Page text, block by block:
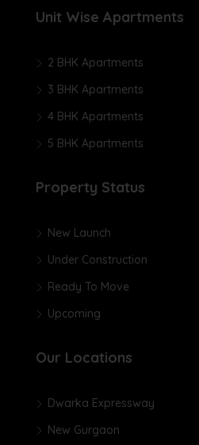
Unit Wise Apartments
2 BHK Apartments
3 BHK Apartments
4 BHK Apartments
5 BHK Apartments
Property Status
New Launch
Under Construction
Ready To Move
Upcoming
Our Locations
Dwarka Expressway
New Gurgaon